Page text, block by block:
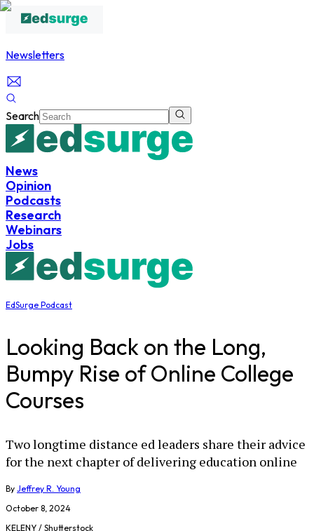
Newsletters
Search
News
Opinion
Podcasts
Research
Webinars
Jobs
EdSurge Podcast
Looking Back on the Long,
Bumpy Rise of Online College
Courses
Two longtime distance ed leaders share their advice
for the next chapter of delivering education online
By Jeffrey R. Young
October 8, 2024
KELENY / Shutterstock